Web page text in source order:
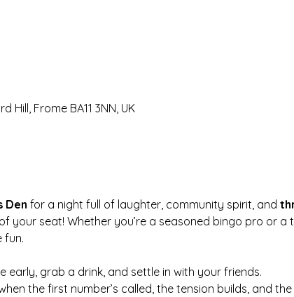
Hill, Frome BA11 3NN, UK
Den for a night full of laughter, community spirit, and
your seat! Whether you’re a seasoned bingo pro or a
fun.
early, grab a drink, and settle in with your friends.
the first number’s called, the tension builds, and